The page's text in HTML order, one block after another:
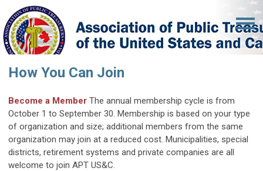
How You Can Join
Become a Member The annual membership cycle is from
October 1 to September 30. Membership is based on your type
of organization and size; additional members from the same
organization may join at a reduced cost. Municipalities, special
districts, retirement systems and private companies are all
welcome to join APT US&C.